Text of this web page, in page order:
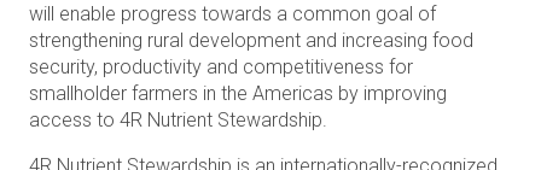
will enable progress towards a common goal of
strengthening rural development and increasing food
security, productivity and competitiveness for
smallholder farmers in the Americas by improving
access to 4R Nutrient Stewardship.
4R Nutrient Stewardship is an internationally-recognized